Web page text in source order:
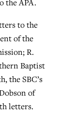
the APA.
to the
of the
R.
Baptist
the SBC’s
of
letters.